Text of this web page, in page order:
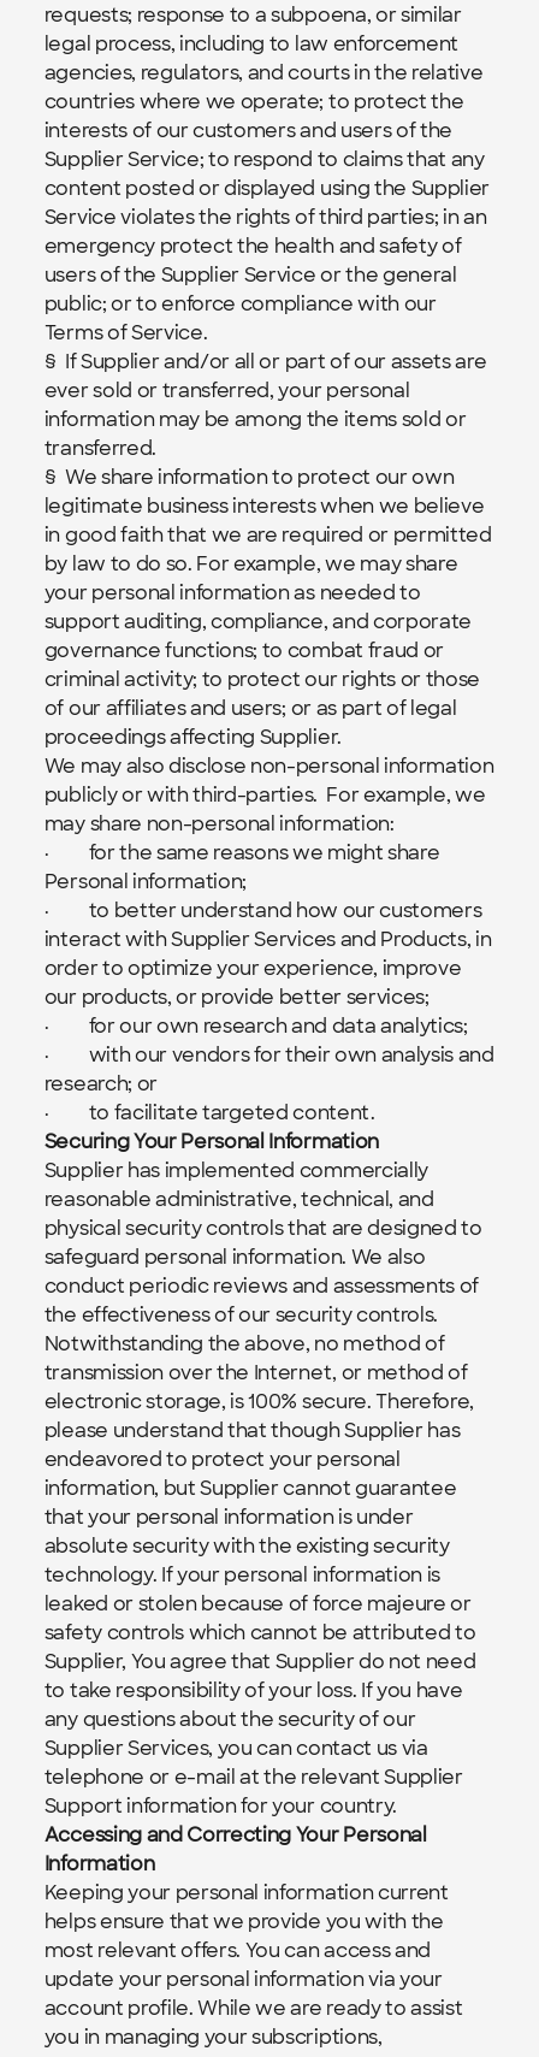
requests; response to a subpoena, or similar
legal process, including to law enforcement
agencies, regulators, and courts in the relative
countries where we operate; to protect the
interests of our customers and users of the
Supplier Service; to respond to claims that any
content posted or displayed using the Supplier
Service violates the rights of third parties; in an
emergency protect the health and safety of
users of the Supplier Service or the general
public; or to enforce compliance with our
Terms of Service.
§  If Supplier and/or all or part of our assets are
ever sold or transferred, your personal
information may be among the items sold or
transferred.
§  We share information to protect our own
legitimate business interests when we believe
in good faith that we are required or permitted
by law to do so. For example, we may share
your personal information as needed to
support auditing, compliance, and corporate
governance functions; to combat fraud or
criminal activity; to protect our rights or those
of our affiliates and users; or as part of legal
proceedings affecting Supplier.
We may also disclose non-personal information
publicly or with third-parties.  For example, we
may share non-personal information:
·         for the same reasons we might share
Personal information;
·         to better understand how our customers
interact with Supplier Services and Products, in
order to optimize your experience, improve
our products, or provide better services;
·         for our own research and data analytics;
·         with our vendors for their own analysis and
research; or
·         to facilitate targeted content.
Securing Your Personal Information
Supplier has implemented commercially
reasonable administrative, technical, and
physical security controls that are designed to
safeguard personal information. We also
conduct periodic reviews and assessments of
the effectiveness of our security controls.
Notwithstanding the above, no method of
transmission over the Internet, or method of
electronic storage, is 100% secure. Therefore,
please understand that though Supplier has
endeavored to protect your personal
information, but Supplier cannot guarantee
that your personal information is under
absolute security with the existing security
technology. If your personal information is
leaked or stolen because of force majeure or
safety controls which cannot be attributed to
Supplier, You agree that Supplier do not need
to take responsibility of your loss. If you have
any questions about the security of our
Supplier Services, you can contact us via
telephone or e-mail at the relevant Supplier
Support information for your country.
Accessing and Correcting Your Personal
Information
Keeping your personal information current
helps ensure that we provide you with the
most relevant offers. You can access and
update your personal information via your
account profile. While we are ready to assist
you in managing your subscriptions,